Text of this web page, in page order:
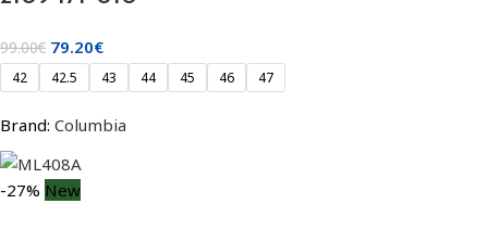
99.00€ 79.20€
42 42.5 43 44 45 46 47
Brand: Columbia
-27% New